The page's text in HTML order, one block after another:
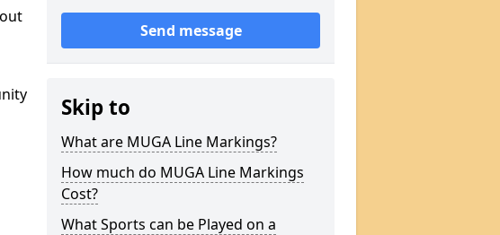
Send message
Skip to
What are MUGA Line Markings?
How much do MUGA Line Markings
Cost?
What Sports can be Played on a